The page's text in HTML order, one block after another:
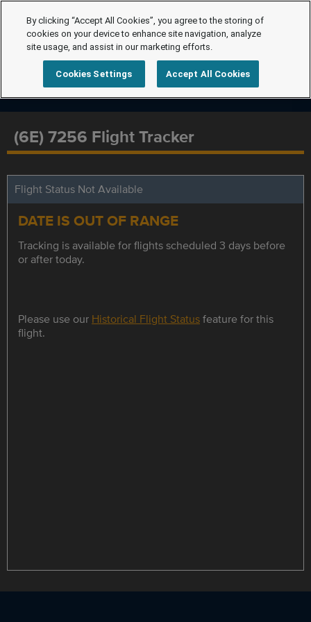
(6E) 7256 Flight Tracker
Flight Status Not Available
DATE IS OUT OF RANGE
Tracking is available for flights scheduled 3 days before
or after today.
Please use our Historical Flight Statusfeature for this
flight.
By clicking “Accept All Cookies”, you agree to the storing of
cookies on your device to enhance site navigation, analyze
site usage, and assist in our marketing efforts.
Cookies Settings Accept All Cookies